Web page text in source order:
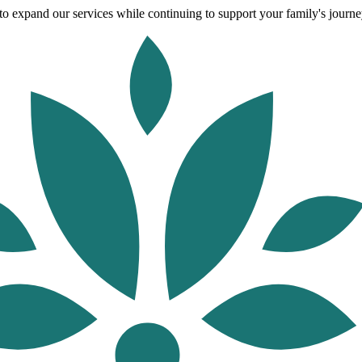
expand our services while continuing to support your family's